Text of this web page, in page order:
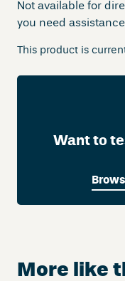
Not available for
you need
This product is
Want to
More like